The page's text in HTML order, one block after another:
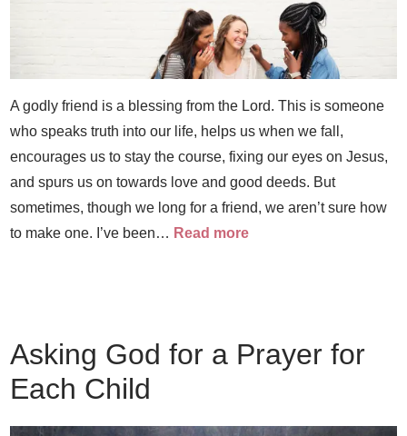
A godly friend is a blessing from the Lord. This is someone
who speaks truth into our life, helps us when we fall,
encourages us to stay the course, fixing our eyes on Jesus,
and spurs us on towards love and good deeds. But
sometimes, though we long for a friend, we aren’t sure how
to make one. I’ve been… Read more
Asking God for a Prayer for
Each Child